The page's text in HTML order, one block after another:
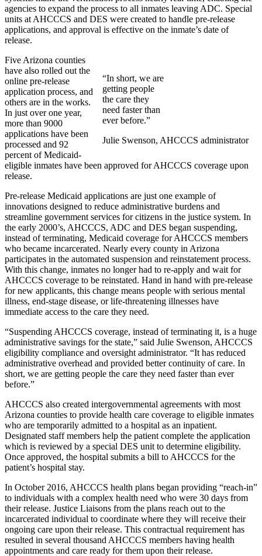
agencies to expand the process to all inmates leaving ADC. Special
units at AHCCCS and DES were created to handle pre-release
applications, and approval is effective on the inmate’s date of
release.
“In short, we are
getting people
the care they
need faster than
ever before.”
Julie Swenson, AHCCCS administrator
Five Arizona counties
have also rolled out the
online pre-release
application process, and
others are in the works.
In just over one year,
more than 9000
applications have been
processed and 92
percent of Medicaid-
eligible inmates have been approved for AHCCCS coverage upon
release.
Pre-release Medicaid applications are just one example of
innovations designed to reduce administrative burdens and
streamline government services for citizens in the justice system. In
the early 2000’s, AHCCCS, ADC and DES began suspending,
instead of terminating, Medicaid coverage for AHCCCS members
who became incarcerated. Nearly every county in Arizona
participates in the automated suspension and reinstatement process.
With this change, inmates no longer had to re-apply and wait for
AHCCCS coverage to be reinstated. Hand in hand with pre-release
for new applicants, this change means people with serious mental
illness, end-stage disease, or life-threatening illnesses have
immediate access to the care they need.
“Suspending AHCCCS coverage, instead of terminating it, is a huge
administrative savings for the state,” said Julie Swenson, AHCCCS
eligibility compliance and oversight administrator. “It has reduced
administrative overhead and provided better continuity of care. In
short, we are getting people the care they need faster than ever
before.”
AHCCCS also created intergovernmental agreements with most
Arizona counties to provide health care coverage to eligible inmates
who are temporarily admitted to a hospital as an inpatient.
Designated staff members help the patient complete the application
which is reviewed by a special DES unit to determine eligibility.
Once approved, the hospital submits a bill to AHCCCS for the
patient’s hospital stay.
In October 2016, AHCCCS health plans began providing “reach-in”
to individuals with a complex health need who were 30 days from
their release. Justice Liaisons from the plans reach out to the
incarcerated individual to coordinate where they will receive their
ongoing care upon their release. This contractual requirement has
resulted in several thousand AHCCCS members having health
appointments and care ready for them upon their release.